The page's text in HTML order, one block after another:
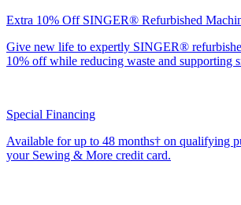
Extra 10% Off SINGER® Refurbished
Give new life to expertly SINGER®
10% off while reducing waste and supporting
Special Financing
Available for up to 48 months† on qualifying
your Sewing & More credit card.